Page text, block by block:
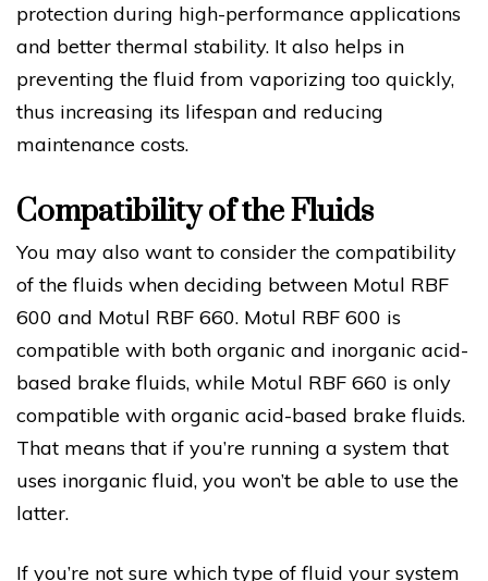
protection during high-performance applications
and better thermal stability. It also helps in
preventing the fluid from vaporizing too quickly,
thus increasing its lifespan and reducing
maintenance costs.
Compatibility of the Fluids
You may also want to consider the compatibility
of the fluids when deciding between Motul RBF
600 and Motul RBF 660. Motul RBF 600 is
compatible with both organic and inorganic acid-
based brake fluids, while Motul RBF 660 is only
compatible with organic acid-based brake fluids.
That means that if you’re running a system that
uses inorganic fluid, you won’t be able to use the
latter.
If you’re not sure which type of fluid your system